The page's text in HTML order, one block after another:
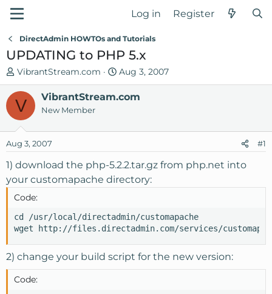
Log in Register
DirectAdmin HOWTOs and Tutorials
UPDATING to PHP 5.x
T
h
e
a
s
t
r
t
r
VibrantStream.com
S
t
a
d
t
Aug 3, 2007
V VibrantStream.com
New Member
Aug 3, 2007 #1
1) download the php-5.2.2.tar.gz from php.net into
your customapache directory:
Code:
cd /usr/local/directadmin/customapache
wget http://files.directadmin.com/services/
2) change your build script for the new version:
Code: